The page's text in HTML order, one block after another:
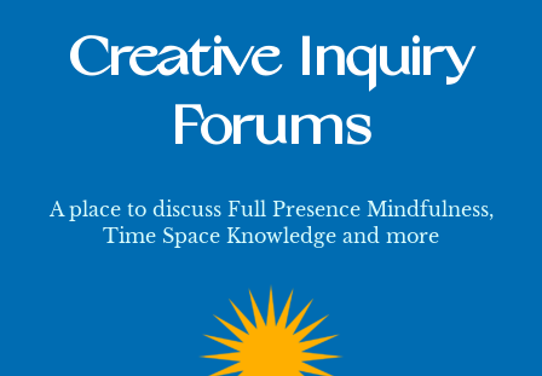
Creative Inquiry
Forums
A place to discuss Full Presence Mindfulness,
Time Space Knowledge and more